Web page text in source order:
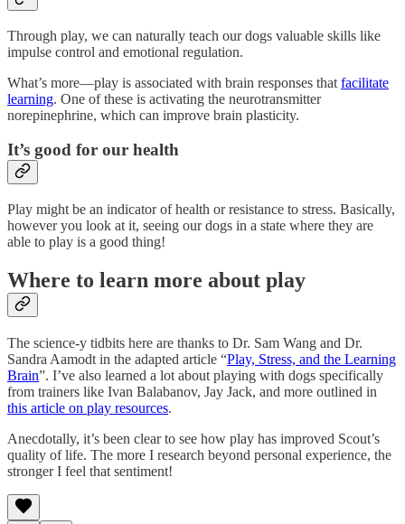
Through play, we can naturally teach our dogs valuable skills like
impulse control and emotional regulation.
What’s more—play is associated with brain responses that facilitate
learning. One of these is activating the neurotransmitter
norepinephrine, which can improve brain plasticity.
It’s good for our health
Play might be an indicator of health or resistance to stress. Basically,
however you look at it, seeing our dogs in a state where they are
able to play is a good thing!
Where to learn more about play
The science-y tidbits here are thanks to Dr. Sam Wang and Dr.
Sandra Aamodt in the adapted article “Play, Stress, and the Learning
Brain”. I’ve also learned a lot about playing with dogs specifically
from trainers like Ivan Balabanov, Jay Jack, and more outlined in
this article on play resources.
Anecdotally, it’s been clear to see how play has improved Scout’s
quality of life. The more I research beyond personal experience, the
stronger I feel that sentiment!